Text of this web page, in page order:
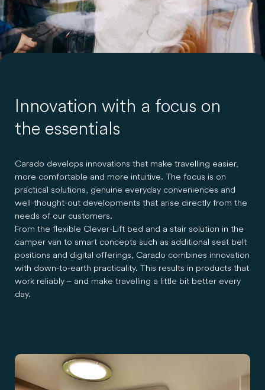
Innovation with a focus on
the essentials
Carado develops innovations that make travelling easier,
more comfortable and more intuitive. The focus is on
practical solutions, genuine everyday conveniences and
well-thought-out developments that arise directly from the
needs of our customers.
From the flexible Clever-Lift bed and a stair solution in the
camper van to smart concepts such as additional seat belt
positions and digital offerings, Carado combines innovation
with down-to-earth practicality. This results in products that
work reliably – and make travelling a little bit better every
day.